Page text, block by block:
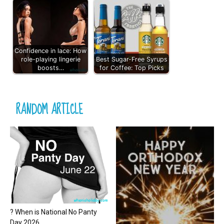
Confidence in lace: How
role-playing lingerie
boosts…
Best Sugar-Free Syrups
for Coffee: Top Picks
RANDOM ARTICLE
? When is National No Panty